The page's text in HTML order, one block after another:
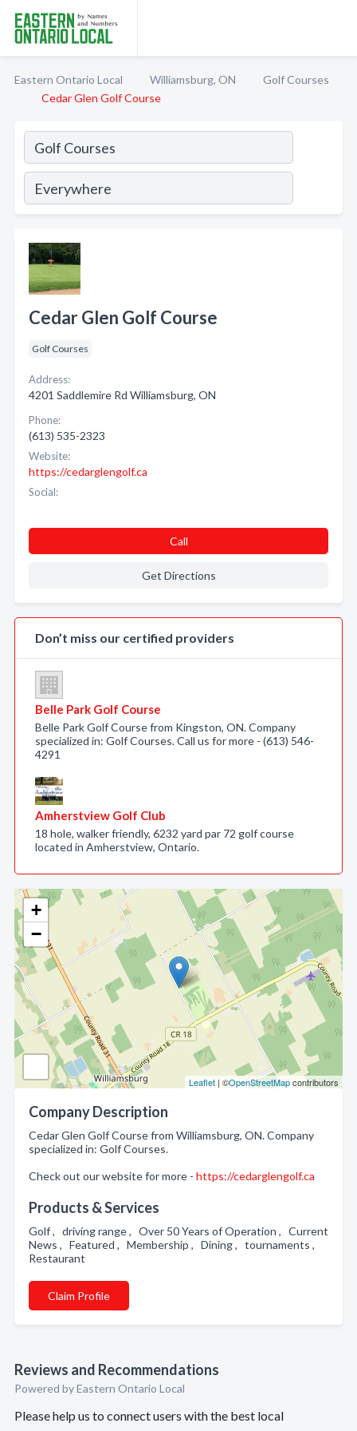
Eastern Ontario Local Williamsburg, ON
Golf Courses
Cedar Glen Golf Course
+
−
Leaflet | ©OpenStreetMapcontributors
Company Description
Cedar Glen Golf Course from Williamsburg, ON. Company
specialized in: Golf Courses.
Check out our website for more - https://cedarglengolf.ca
Products & Services
Golf , driving range , Over 50 Years of Operation , Current
News , Featured , Membership , Dining , tournaments ,
Restaurant
Claim Profile
Reviews and Recommendations
Powered by Eastern Ontario Local
Please help us to connect users with the best local
Cedar Glen Golf Course
Golf Courses
Address:
4201 Saddlemire Rd Williamsburg, ON
Phone:
(613) 535-2323
Website:
https://cedarglengolf.ca
Social:
Call
Get Directions
Don’t miss our certified providers
Belle Park Golf Course
Belle Park Golf Course from Kingston, ON. Company
specialized in: Golf Courses. Call us for more - (613) 546-
4291
Amherstview Golf Club
18 hole, walker friendly, 6232 yard par 72 golf course
located in Amherstview, Ontario.